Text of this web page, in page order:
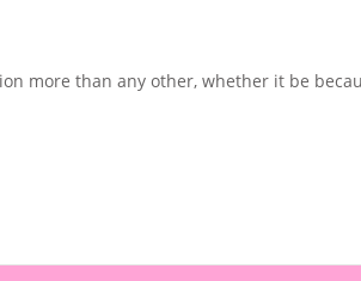
more than any other, whether it be